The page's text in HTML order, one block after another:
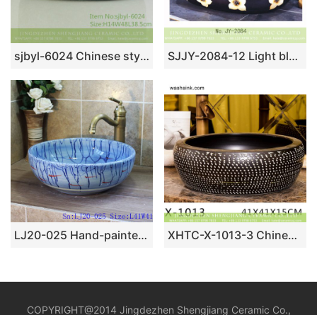
sjbyl-6024 Chinese style Daily ceramic basin large oval black clay enamel basin wash basin SJJY-2084-12 Light blue inside and black surface with flowers pattern sink
LJ20-025 Hand-painted small fish special design round ceramic washbasin XHTC-X-1013-3 Chinese factory direct art ceramic brown bottom with white point toilet basin
COPYRIGHT@2014 Jingdezhen Shengjiang Ceramic Co.,